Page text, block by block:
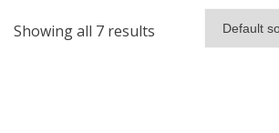
Showing all 7 results